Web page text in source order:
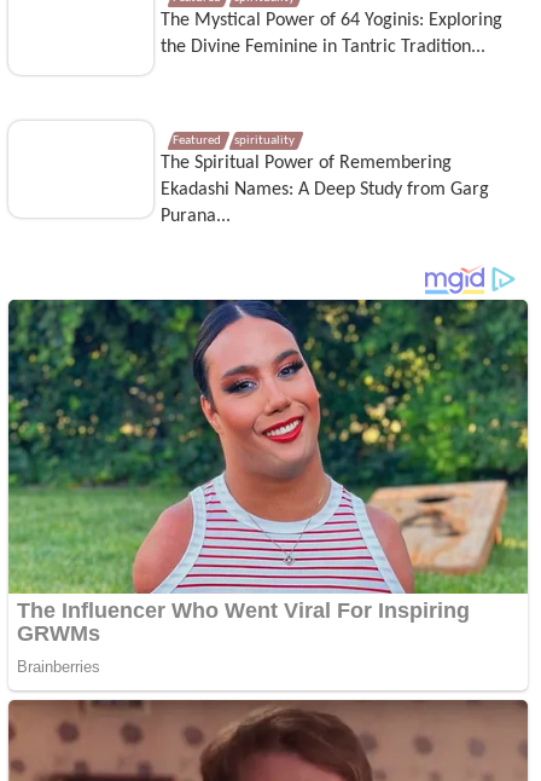
The Mystical Power of 64 Yoginis: Exploring
the Divine Feminine in Tantric Tradition...
Featured spirituality
The Spiritual Power of Remembering
Ekadashi Names: A Deep Study from Garg
Purana...